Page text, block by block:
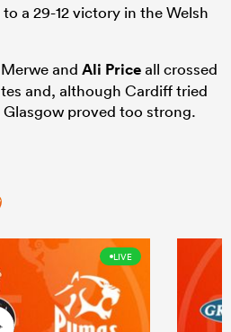
a 29-12 victory in the Welsh
and Ali Priceall crossed
and, although Cardiff tried
proved too strong.
LIVE